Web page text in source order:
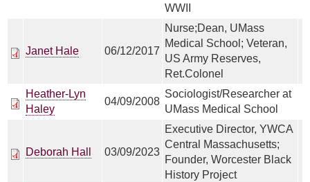
WWII
Janet Hale 06/12/2017
Nurse;Dean, UMass
Medical School; Veteran,
US Army Reserves,
Ret.Colonel
Heather-Lyn
Haley
04/09/2008
Sociologist/Researcher at
UMass Medical School
Deborah Hall 03/09/2023
Executive Director, YWCA
Central Massachusetts;
Founder, Worcester Black
History Project